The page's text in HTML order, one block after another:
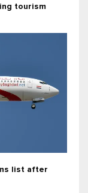
tourism
list after